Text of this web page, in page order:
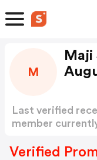
M
Maji
Last verified
member
Verified